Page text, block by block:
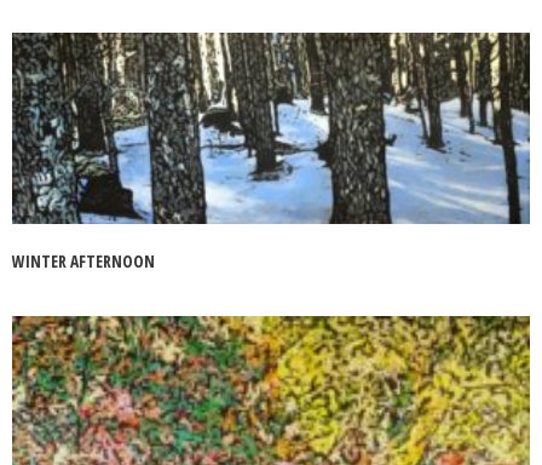
WINTER AFTERNOON